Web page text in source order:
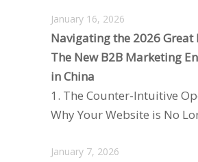
January 16, 2026
Navigating the 2026 Great
The New B2B Marketing
in China
1. The Counter-Intuitive
Why Your Website is No
January 7, 2026